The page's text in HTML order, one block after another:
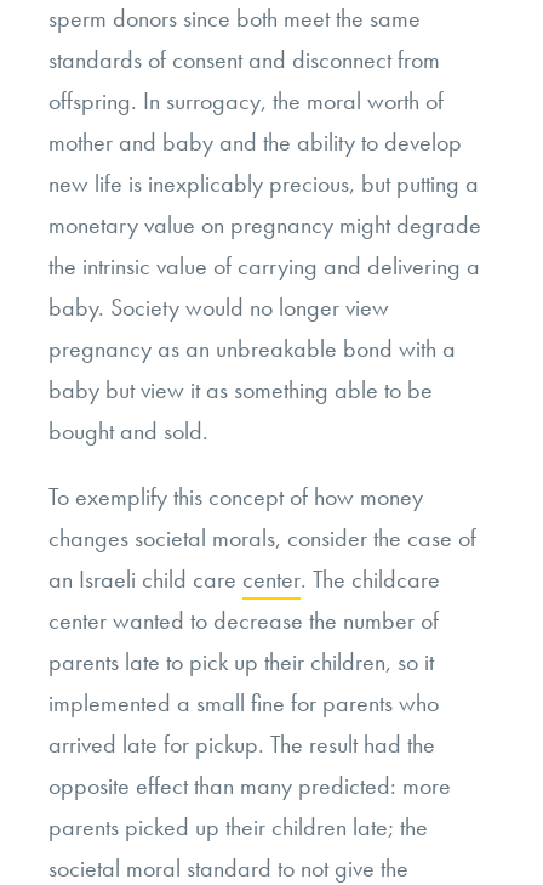
sperm donors since both meet the same
standards of consent and disconnect from
offspring. In surrogacy, the moral worth of
mother and baby and the ability to develop
new life is inexplicably precious, but putting a
monetary value on pregnancy might degrade
the intrinsic value of carrying and delivering a
baby. Society would no longer view
pregnancy as an unbreakable bond with a
baby but view it as something able to be
bought and sold.
To exemplify this concept of how money
changes societal morals, consider the case of
an Israeli child care center. The childcare
center wanted to decrease the number of
parents late to pick up their children, so it
implemented a small fine for parents who
arrived late for pickup. The result had the
opposite effect than many predicted: more
parents picked up their children late; the
societal moral standard to not give the